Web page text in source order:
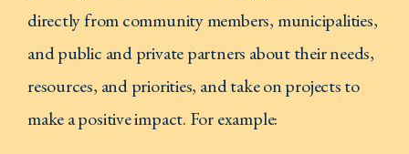
directly from community members, municipalities,
and public and private partners about their needs,
resources, and priorities, and take on projects to
make a positive impact. For example: